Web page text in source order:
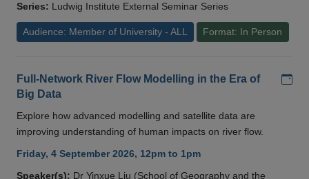
Series: Ludwig Institute External Seminar Series
Audience: Member of University - ALL Format: In Person
Full-Network River Flow Modelling in the Era of
Big Data
Explore how advanced modelling and satellite data are
improving understanding of human impacts on river flow.
Friday, 4 September 2026, 12pm to 1pm
Speaker(s): Dr Yinxue Liu (School of Geography and the